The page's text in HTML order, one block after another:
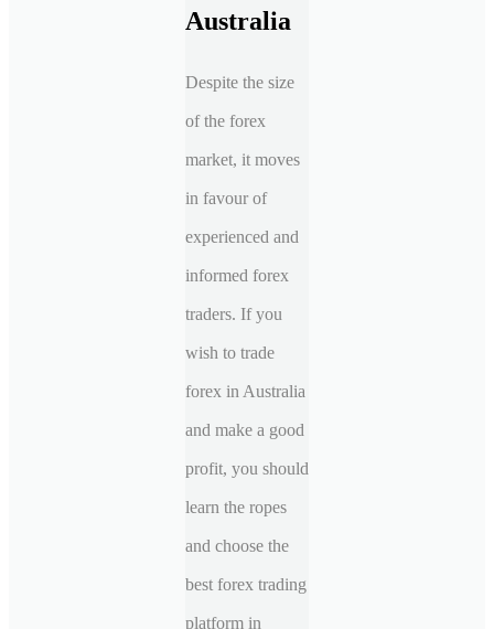
Australia
Despite the size
of the forex
market, it moves
in favour of
experienced and
informed forex
traders. If you
wish to trade
forex in Australia
and make a good
profit, you should
learn the ropes
and choose the
best forex trading
platform in